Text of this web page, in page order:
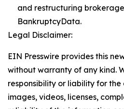
and restructuring
BankruptcyData.
Legal Disclaimer:
EIN Presswire provides this
without warranty of any kind.
responsibility or liability for
images, videos, licenses,